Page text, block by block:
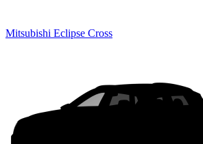
Mitsubishi Eclipse Cross